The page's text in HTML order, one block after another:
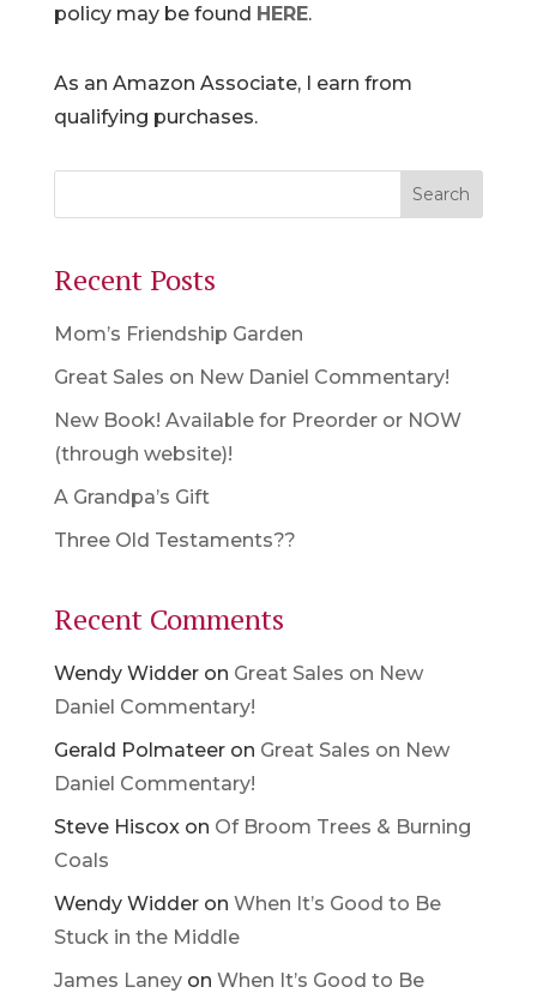
policy may be found HERE.
As an Amazon Associate, I earn from
qualifying purchases.
Recent Posts
Mom’s Friendship Garden
Great Sales on New Daniel Commentary!
New Book! Available for Preorder or NOW
(through website)!
A Grandpa’s Gift
Three Old Testaments??
Recent Comments
Wendy Widderon Great Sales on New
Daniel Commentary!
Gerald Polmateeron Great Sales on New
Daniel Commentary!
Steve Hiscoxon Of Broom Trees & Burning
Coals
Wendy Widderon When It’s Good to Be
Stuck in the Middle
James Laneyon When It’s Good to Be